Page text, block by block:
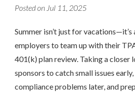
Posted on Jul 11, 2025
Summer isn’t just for
employers to team up with their
401(k) plan review. Taking a closer
sponsors to catch small issues
compliance problems later, and